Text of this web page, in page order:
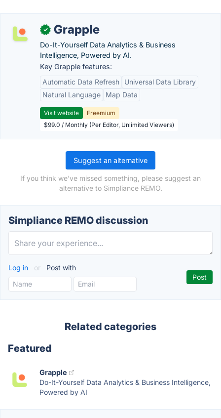
✓ Grapple
Do-It-Yourself Data Analytics & Business
Intelligence, Powered by AI.
Key Grapple features:
Automatic Data Refresh
Universal Data Library
Natural Language
Map Data
Visit website
Freemium
$99.0 / Monthly (Per Editor, Unlimited Viewers)
Suggest an alternative
If you think we've missed something, please suggest an
alternative to Simpliance REMO.
Simpliance REMO discussion
Log in or Post with
Related categories
Featured
Grapple
Do-It-Yourself Data Analytics & Business Intelligence,
Powered by AI